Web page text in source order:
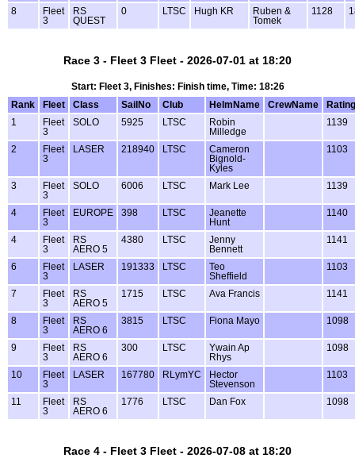
8
Fleet
3
RS
QUEST
0 LTSC Hugh KR
Ruben &
Tomek
1128
Race 3 - Fleet 3 Fleet - 2026-07-01 at 18:20
Start: Fleet 3, Finishes: Finish time, Time: 18:26
Rank
Fleet Class SailNo Club HelmName CrewName
Rating
1
Fleet
3
SOLO 5925 LTSC
Robin
Milledge
1139
2
Fleet
3
LASER 218940 LTSC
Cameron
Bignold-
Kyles
1103
3
Fleet
3
SOLO 6006 LTSC Mark Lee 1139
4
Fleet
3
EUROPE 398 LTSC
Jeanette
Hunt
1140
4
Fleet
3
RS
AERO 5
4380 LTSC
Jenny
Bennett
1141
6
Fleet
3
LASER 191333 LTSC
Teo
Sheffield
1103
7
Fleet
3
RS
AERO 5
1715 LTSC Ava Francis 1141
8
Fleet
3
RS
AERO 6
3815 LTSC Fiona Mayo 1098
9
Fleet
3
RS
AERO 6
300 LTSC
Ywain Ap
Rhys
1098
10
Fleet
3
LASER 167780 RLymYC
Hector
Stevenson
1103
11
Fleet
3
RS
AERO 6
1776 LTSC Dan Fox 1098
Race 4 - Fleet 3 Fleet - 2026-07-08 at 18:20